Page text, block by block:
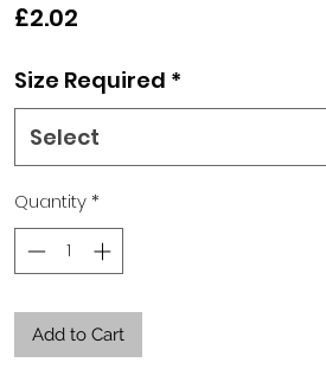
£2.02
Size Required *
Select
Quantity*
Add to Cart